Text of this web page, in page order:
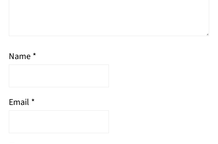
Name *
Email *